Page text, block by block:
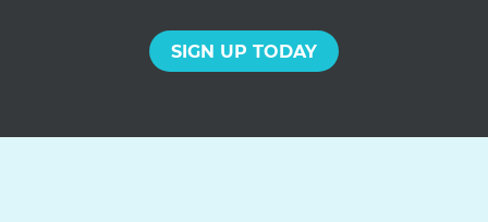
SIGN UP TODAY